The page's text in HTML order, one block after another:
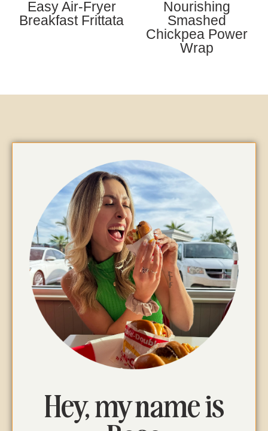
Easy Air-Fryer
Breakfast Frittata
Nourishing
Smashed
Chickpea Power
Wrap
Hey, my name is